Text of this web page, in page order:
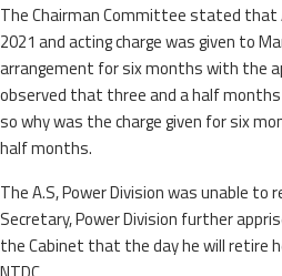
The Chairman Committee stated that
2021 and acting charge was given to
arrangement for six months with the
observed that three and a half
so why was the charge given for six
half months.
The A.S, Power Division was unable
Secretary, Power Division further
the Cabinet that the day he will retire